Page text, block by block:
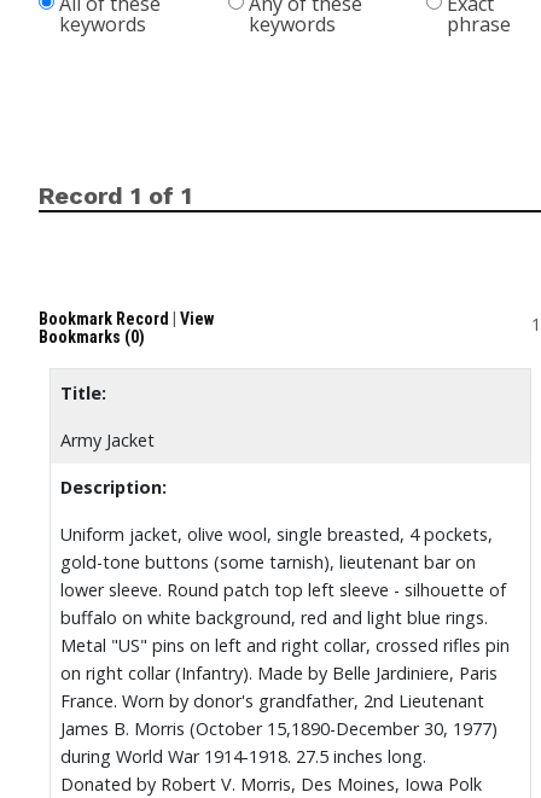
keywords keywords phrase
Record 1 of 1
Bookmark Record
View
Bookmarks (0)
1
Title:
Army Jacket
Description:
Uniform jacket, olive wool, single breasted, 4 pockets,
gold-tone buttons (some tarnish), lieutenant bar on
lower sleeve. Round patch top left sleeve - silhouette of
buffalo on white background, red and light blue rings.
Metal "US" pins on left and right collar, crossed rifles pin
on right collar (Infantry). Made by Belle Jardiniere, Paris
France. Worn by donor's grandfather, 2nd Lieutenant
James B. Morris (October 15,1890-December 30, 1977)
during World War 1914-1918. 27.5 inches long.
Donated by Robert V. Morris, Des Moines, Iowa Polk